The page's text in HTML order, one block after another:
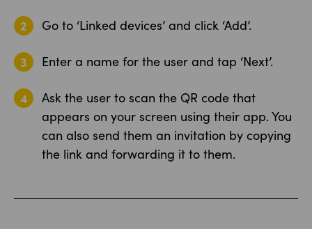
Go to ‘Linked devices’ and click ‘Add’.
Enter a name for the user and tap ‘Next’.
Ask the user to scan the QR code that
appears on your screen using their app. You
can also send them an invitation by copying
the link and forwarding it to them.